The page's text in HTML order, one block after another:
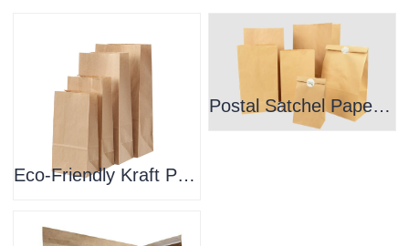
Eco-Friendly Kraft Paper Large Mailer Bags
Postal Satchel Paper Bag